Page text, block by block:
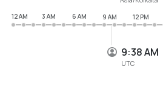
9:38 AM
UTC
12 AM
3 AM 6 AM 9 AM 12 PM